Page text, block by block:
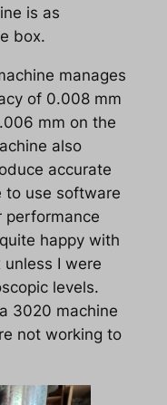
is as
box.
manages
of 0.008 mm
mm on the
also
accurate
to use software
performance
happy with
I were
levels.
3020 machine
not working to